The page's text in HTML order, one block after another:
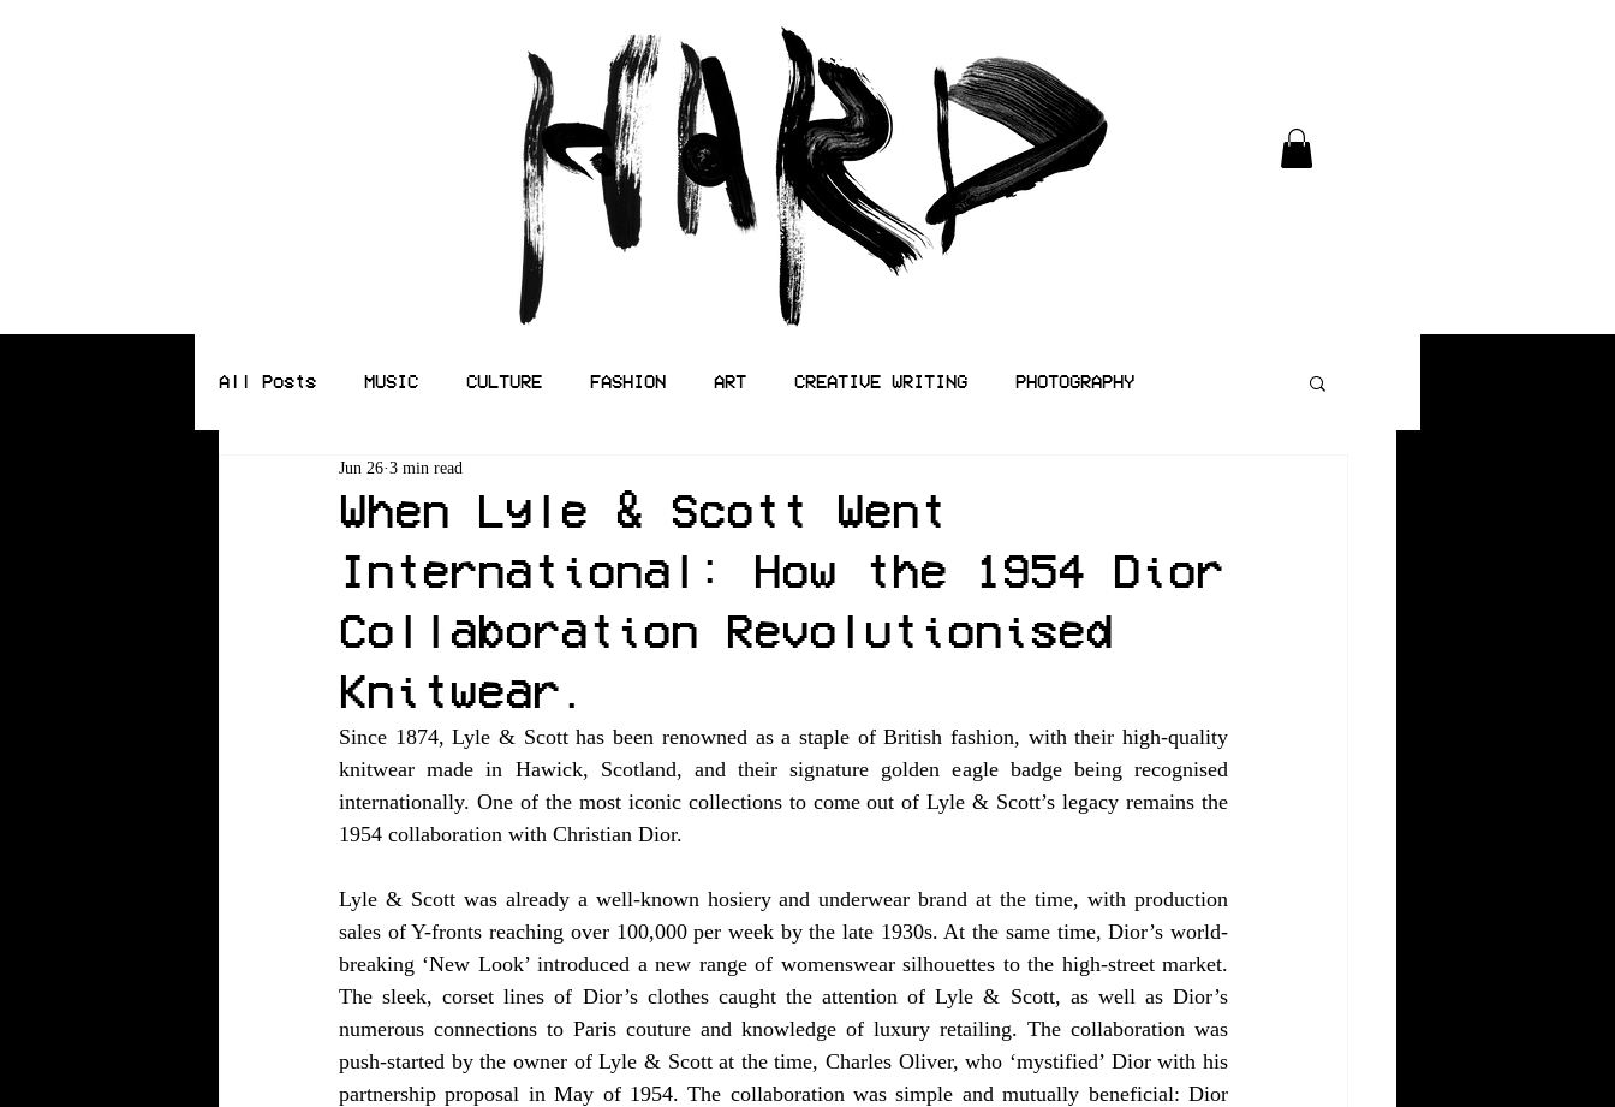
All Posts MUSIC CULTURE FASHION ART CREATIVE WRITING PHOTOGRAPHY
ILLUSTRATION
When Lyle & Scott Went
International: How the 1954 Dior
Collaboration Revolutionised
Knitwear.
Jun 26 3 min read
Since 1874, Lyle & Scott has been renowned as a staple of British fashion, with their high-quality
knitwear made in Hawick, Scotland, and their signature golden eagle badge being recognised
internationally. One of the most iconic collections to come out of Lyle & Scott’s legacy remains the
1954 collaboration with Christian Dior.
Lyle & Scott was already a well-known hosiery and underwear brand at the time, with production
sales of Y-fronts reaching over 100,000 per week by the late 1930s. At the same time, Dior’s world-
breaking ‘New Look’ introduced a new range of womenswear silhouettes to the high-street market.
The sleek, corset lines of Dior’s clothes caught the attention of Lyle & Scott, as well as Dior’s
numerous connections to Paris couture and knowledge of luxury retailing. The collaboration was
push-started by the owner of Lyle & Scott at the time, Charles Oliver, who ‘mystified’ Dior with his
partnership proposal in May of 1954. The collaboration was simple and mutually beneficial: Dior